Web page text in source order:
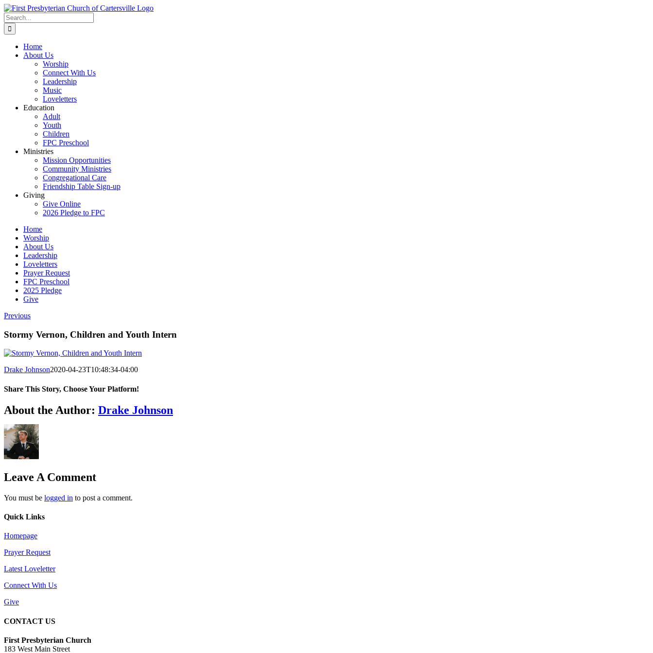
Skip
to
content
Search
for:
Home
About Us
Worship
Connect With Us
Leadership
Music
Loveletters
Education
Adult
Youth
Children
FPC Preschool
Ministries
Mission Opportunities
Community Ministries
Congregational Care
Friendship Table Sign-up
Giving
Give Online
2026 Pledge to FPC
Home
Worship
About Us
Leadership
Loveletters
Prayer Request
FPC Preschool
2025 Pledge
Give
Previous
Stormy Vernon, Children and Youth Intern
Drake Johnson2020-04-23T10:48:34-04:00
Share This Story, Choose Your Platform!
Facebook
X
Reddit
LinkedIn
WhatsApp
Tumblr
Pinterest
Vk
Email
About the Author: Drake Johnson
Leave A Comment
You must be logged in to post a comment.
Quick Links
Homepage
Prayer Request
Latest Loveletter
Connect With Us
Give
CONTACT US
First Presbyterian Church
183 West Main Street